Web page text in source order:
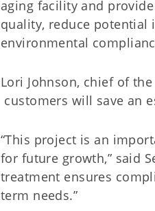
aging facility and
quality, reduce potential
environmental
Lori Johnson, chief of
customers will save an
“This project is an
for future growth,” said
treatment ensures
term needs.”